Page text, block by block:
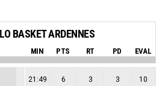
BASKET ARDENNES
MIN PTS RT PD EVAL
21:49 6 3 3 10